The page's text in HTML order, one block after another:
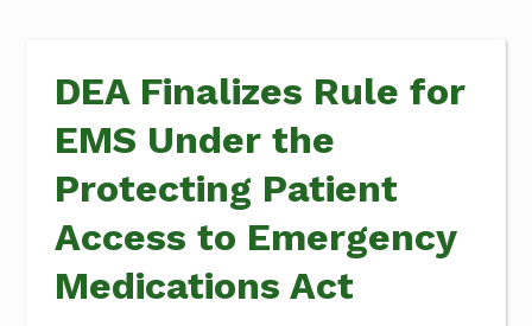
DEA Finalizes Rule for
EMS Under the
Protecting Patient
Access to Emergency
Medications Act